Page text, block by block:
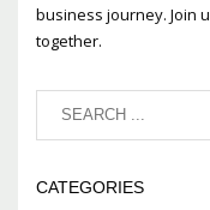
business journey. Join
together.
CATEGORIES